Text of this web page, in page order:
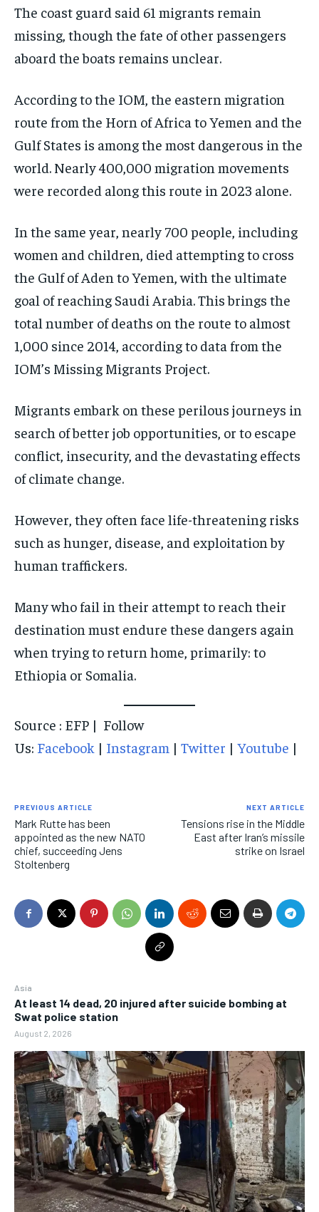
IMPORTANT LINKS
TRENDING TOPIC
UNITED NATIONS
G20 _G7_BRICS
POLITICS
WORLD
IMPORTANT LINKS
TRENDING TOPIC
UNITED NATIONS
G20 _G7_BRICS
POLITICS
WORLD
IMPORTANT LINKS
TRENDING TOPIC
UNITED NATIONS
G20 _G7_BRICS
POLITICS
WORLD
Asia
At least 14 dead, 20 injured after suicide bombing at
Swat police station
August 2, 2026
The coast guard said 61 migrants remain
missing, though the fate of other passengers
aboard the boats remains unclear.
According to the IOM, the eastern migration
route from the Horn of Africa to Yemen and the
Gulf States is among the most dangerous in the
world. Nearly 400,000 migration movements
were recorded along this route in 2023 alone.
In the same year, nearly 700 people, including
women and children, died attempting to cross
the Gulf of Aden to Yemen, with the ultimate
goal of reaching Saudi Arabia. This brings the
total number of deaths on the route to almost
1,000 since 2014, according to data from the
IOM’s Missing Migrants Project.
Migrants embark on these perilous journeys in
search of better job opportunities, or to escape
conflict, insecurity, and the devastating effects
of climate change.
However, they often face life-threatening risks
such as hunger, disease, and exploitation by
human traffickers.
Many who fail in their attempt to reach their
destination must endure these dangers again
when trying to return home, primarily: to
Ethiopia or Somalia.
Source : EFP | Follow
Us: Facebook | Instagram | Twitter | Youtube |
PREVIOUS ARTICLE
Mark Rutte has been
appointed as the new NATO
chief, succeeding Jens
Stoltenberg
NEXT ARTICLE
Tensions rise in the Middle
East after Iran’s missile
strike on Israel